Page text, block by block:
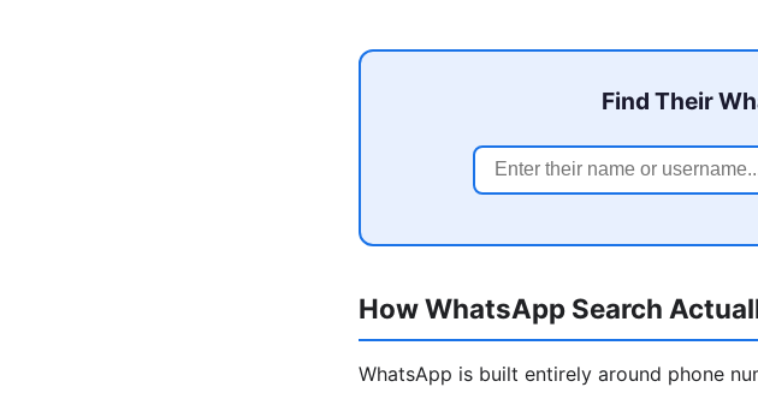
Find Their
How WhatsApp Search
WhatsApp is built entirely around phone